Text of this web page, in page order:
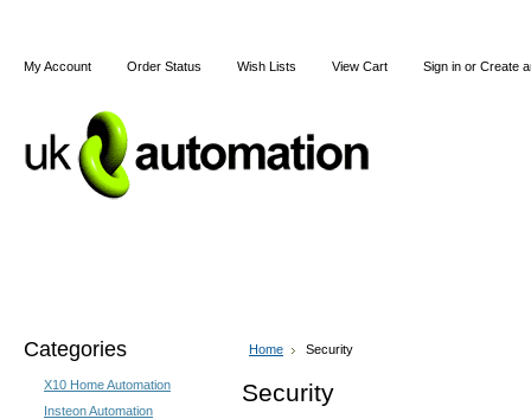
My Account Order Status Wish Lists View Cart Sign in or Create
Categories
X10 Home Automation
Insteon Automation
Home Security
Security